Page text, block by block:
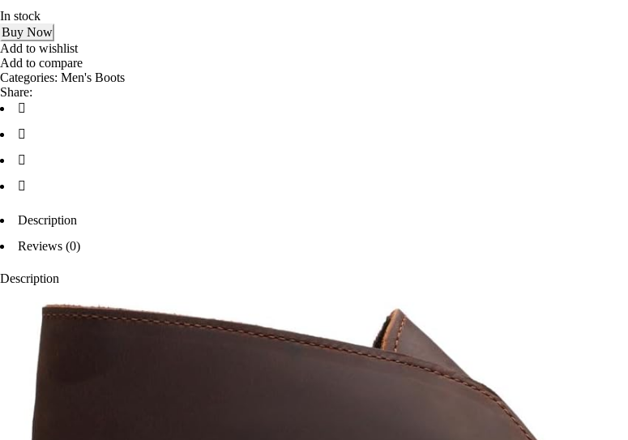
In stock
Buy Now
Add to wishlist
Add to compare
Categories: Men's Boots
Share:
Description
Reviews (0)
Description